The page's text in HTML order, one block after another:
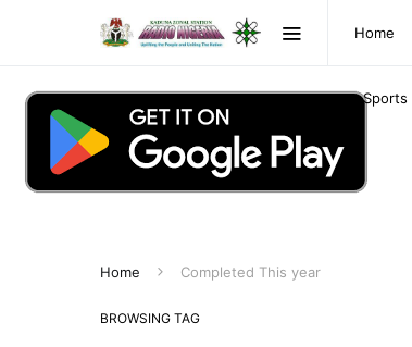
Home
Sports
Home Completed This year
BROWSING TAG